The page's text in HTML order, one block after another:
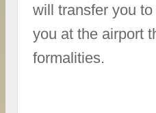
will transfer you
you at the airport
formalities.